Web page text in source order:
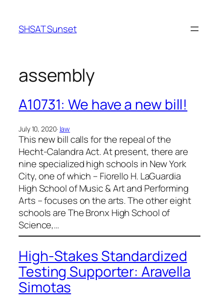
content
SHSAT Sunset
assembly
A10731: We have a new bill!
July 10, 2020· law
This new bill calls for the repeal of the
Hecht-Calandra Act. At present, there are
nine specialized high schools in New York
City, one of which – Fiorello H. LaGuardia
High School of Music & Art and Performing
Arts – focuses on the arts. The other eight
schools are The Bronx High School of
Science,…
High-Stakes Standardized
Testing Supporter: Aravella
Simotas